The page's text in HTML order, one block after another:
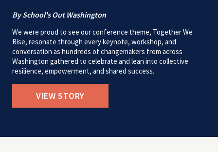
By School's Out Washington
We were proud to see our conference theme, Together We
Rise, resonate through every keynote, workshop, and
conversation as hundreds of changemakers from across
Washington gathered to celebrate and lean into collective
resilience, empowerment, and shared success.
VIEW STORY